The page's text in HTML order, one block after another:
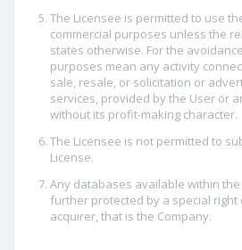
The Licensee is permitted to use
commercial purposes unless the
states otherwise. For the
purposes mean any activity
sale, resale, or solicitation or
services, provided by the User or
without its profit-making character.
The Licensee is not permitted to
License.
Any databases available within the
further protected by a special
acquirer, that is the Company.